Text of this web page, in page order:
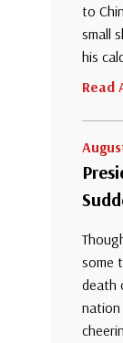
to
small
his
Read
some
death